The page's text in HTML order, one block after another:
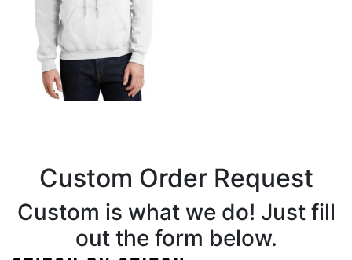
Custom Order Request
Custom is what we do! Just fill
out the form below.